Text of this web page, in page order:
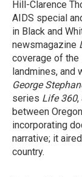
Hill-Clarence
AIDS special
in Black and
newsmagazine
coverage of the
landmines, and
George
series Life 360,
between
incorporating
narrative; it
country.